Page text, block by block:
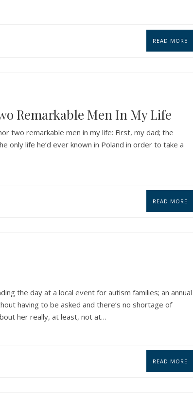
READ MORE
Remarkable Men In My Life
two remarkable men in my life: First, my dad; the
only life he’d ever known in Poland in order to take a
READ MORE
the day at a local event for autism families; an annual
having to be asked and there’s no shortage of
her really, at least, not at…
READ MORE